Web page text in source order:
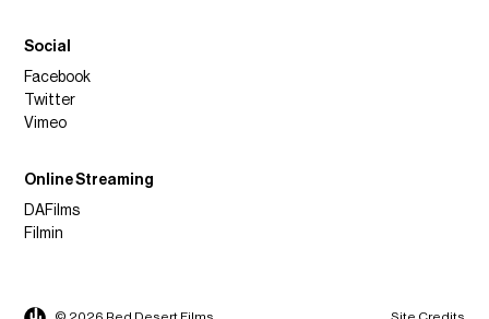
Social
Facebook
Twitter
Vimeo
Online Streaming
DAFilms
Filmin